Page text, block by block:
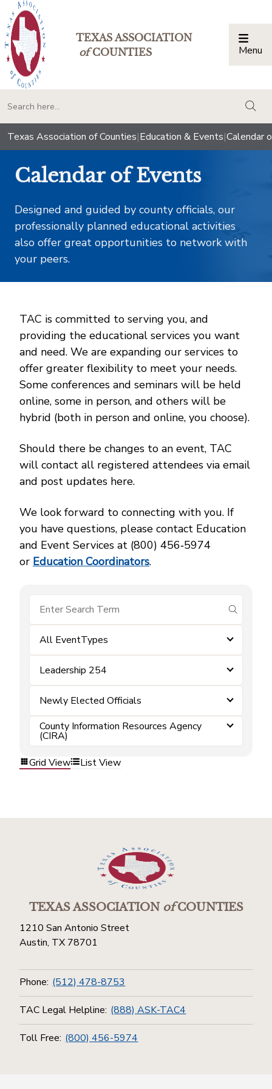
TEXAS ASSOCIATION
ofCOUNTIES Menu
Texas Association of Counties|Education & Events|Calendar
Calendar of Events
Designed and guided by county officials, our
professionally planned educational activities
also offer great opportunities to network with
your peers.
TAC is committed to serving you, and
providing the educational services you want
and need. We are expanding our services to
offer greater flexibility to meet your needs.
Some conferences and seminars will be held
online, some in person, and others will be
hybrid (both in person and online, you choose).
Should there be changes to an event, TAC
will contact all registered attendees via email
and post updates here.
We look forward to connecting with you. If
you have questions, please contact Education
and Event Services at (800) 456‑5974
or Education Coordinators.
submit
All EventTypes
Leadership 254
Newly Elected Officials
County Information Resources Agency
(CIRA)
Grid View
List View
TEXAS ASSOCIATIONofCOUNTIES
1210 San Antonio Street
Austin, TX 78701
Phone: (512) 478-8753
TAC Legal Helpline: (888) ASK-TAC4
Toll Free: (800) 456-5974